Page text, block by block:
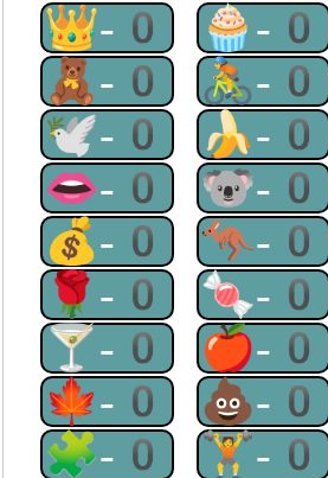
👑-0 🧁-0
🧸-0 🚴-0
🕊-0 🍌-0
👄-0 🐨-0
💰-0 🦘-0
🌹-0 🍬-0
🍸-0 🍎-0
🍁-0 💩-0
🧩-0 🏋-0